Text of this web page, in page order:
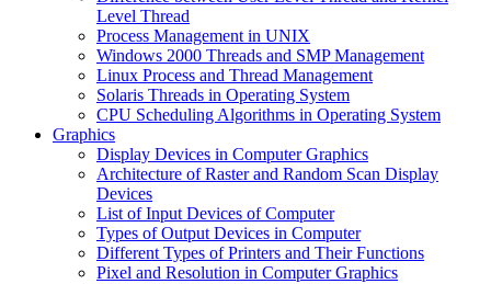
Level Thread
Process Management in UNIX
Windows 2000 Threads and SMP Management
Linux Process and Thread Management
Solaris Threads in Operating System
CPU Scheduling Algorithms in Operating System
Graphics
Display Devices in Computer Graphics
Architecture of Raster and Random Scan Display
Devices
List of Input Devices of Computer
Types of Output Devices in Computer
Different Types of Printers and Their Functions
Pixel and Resolution in Computer Graphics